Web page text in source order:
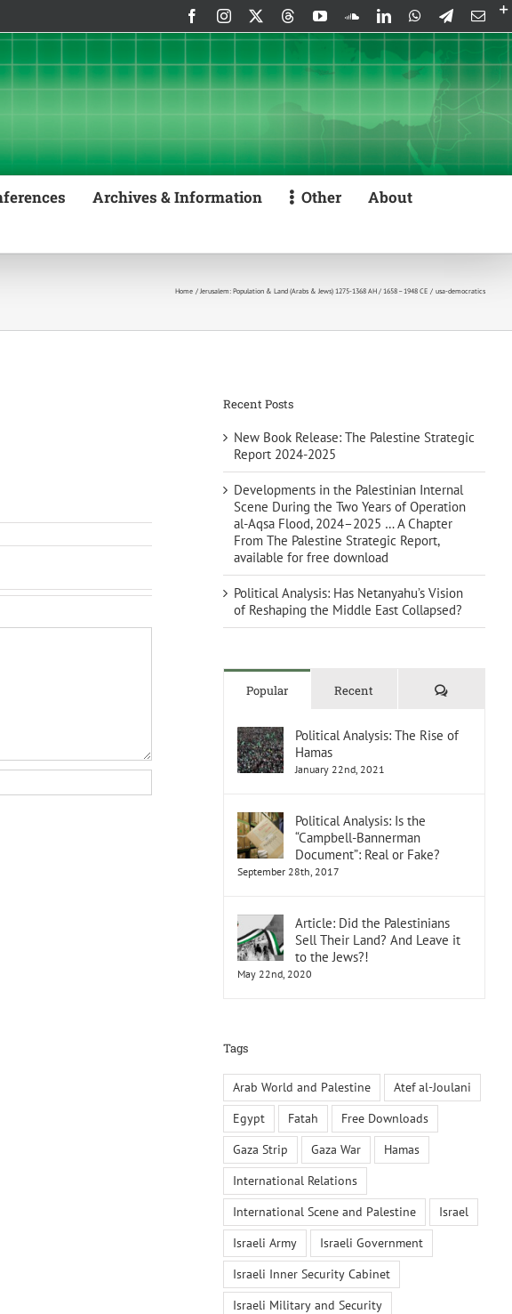
FacebookInstagram ThreadsYouTubeSoundCloud
LinkedInWhatsApp
Telegram
Archives & Information Other
About
Home Jerusalem: Population & Land (Arabs & Jews) 1275-1368 AH / 1658 – 1948 CE usa-democratics
Recent Posts
New Book Release: The Palestine Strategic
Report 2024-2025
Developments in the Palestinian Internal
Scene During the Two Years of Operation
al-Aqsa Flood, 2024–2025 … A Chapter
From The Palestine Strategic Report,
available for free download
Political Analysis: Has Netanyahu’s Vision
of Reshaping the Middle East Collapsed?
Popular Recent Comments
Political Analysis: The Rise of
Hamas
January 22nd, 2021
Political Analysis: Is the
“Campbell-Bannerman
Document”: Real or Fake?
September 28th, 2017
Article: Did the Palestinians
Sell Their Land? And Leave it
to the Jews?!
May 22nd, 2020
Tags
Arab World and Palestine
Atef al-Joulani
Egypt
Fatah
Free Downloads
Gaza Strip
Gaza War
Hamas
International Relations
International Scene and Palestine
Israel
Israeli Army
Israeli Government
Israeli Inner Security Cabinet
Israeli Military and Security